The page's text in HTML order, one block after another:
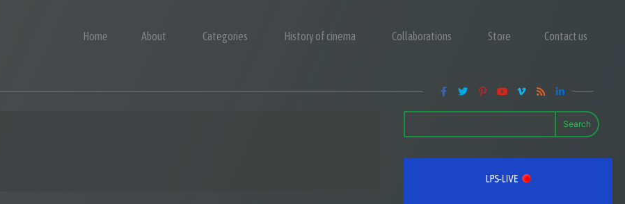
Home About Categories History of cinema Collaborations Store Contact us
Search